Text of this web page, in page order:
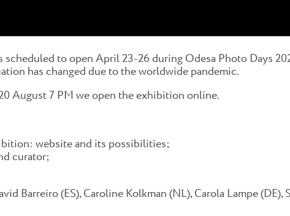
scheduled to open April 23-26 during Odesa Photo Days
has changed due to the worldwide pandemic.
August 7 PM we open the exhibition online.
website and its possibilities;
curator;
Barreiro (ES), Caroline Kolkman (NL), Carola Lampe (DE),